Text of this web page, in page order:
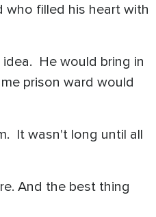
who filled his heart with
He would bring in
prison ward would
It wasn't long until all
And the best thing